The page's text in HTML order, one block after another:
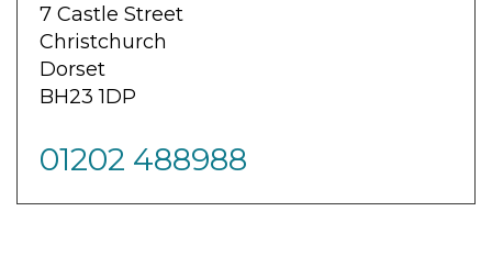
7 Castle Street
Christchurch
Dorset
BH23 1DP
01202 488988